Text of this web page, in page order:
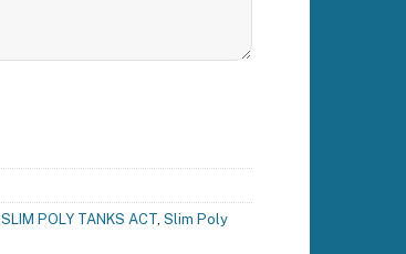
SLIM POLY TANKS ACT, Slim Poly